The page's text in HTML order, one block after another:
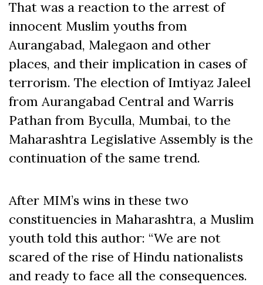
That was a reaction to the arrest of
innocent Muslim youths from
Aurangabad, Malegaon and other
places, and their implication in cases of
terrorism. The election of Imtiyaz Jaleel
from Aurangabad Central and Warris
Pathan from Byculla, Mumbai, to the
Maharashtra Legislative Assembly is the
continuation of the same trend.
After MIM’s wins in these two
constituencies in Maharashtra, a Muslim
youth told this author: “We are not
scared of the rise of Hindu nationalists
and ready to face all the consequences.